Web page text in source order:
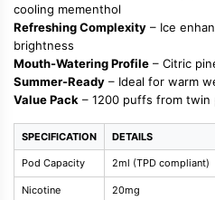
cooling mementhol
Refreshing Complexity – Ice
brightness
Mouth-Watering Profile – Citric
Summer-Ready – Ideal for warm
Value Pack – 1200 puffs from twin
SPECIFICATION DETAILS
Pod Capacity 2ml (TPD compliant)
Nicotine
20mg